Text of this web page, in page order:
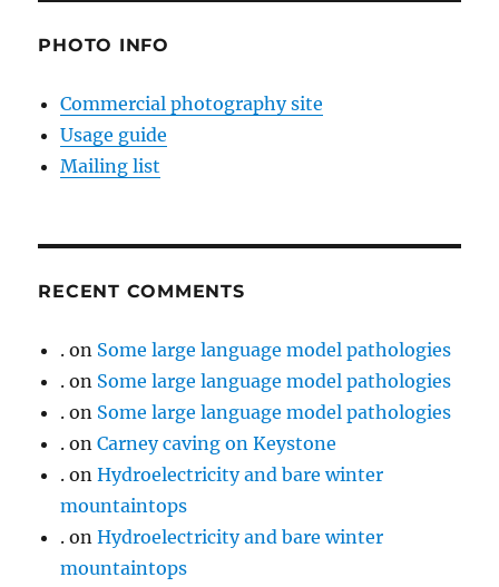
PHOTO INFO
Commercial photography site
Usage guide
Mailing list
RECENT COMMENTS
. on Some large language model pathologies
. on Some large language model pathologies
. on Some large language model pathologies
. onCarney caving on Keystone
. onHydroelectricity and bare winter
mountaintops
. onHydroelectricity and bare winter
mountaintops